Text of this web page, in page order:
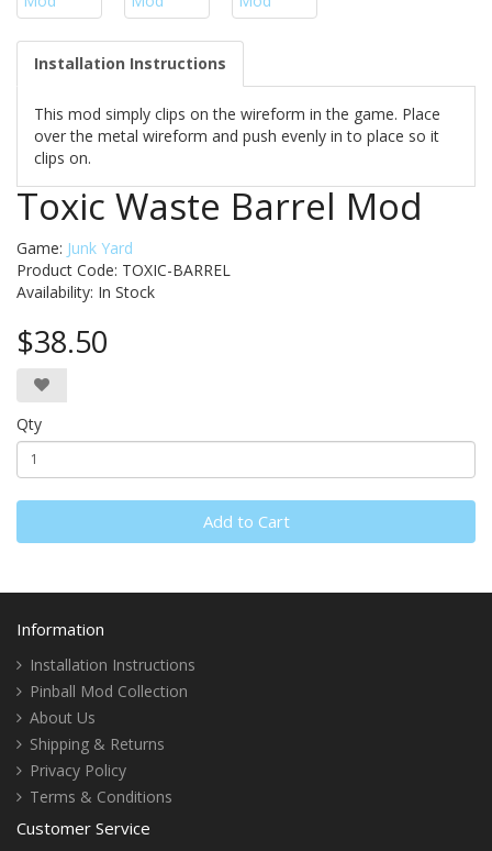
Installation Instructions
This mod simply clips on the wireform in the game. Place
over the metal wireform and push evenly in to place so it
clips on.
Toxic Waste Barrel Mod
Game: Junk Yard
Product Code: TOXIC-BARREL
Availability: In Stock
$38.50
Qty
Add to Cart
Information
Installation Instructions
Pinball Mod Collection
About Us
Shipping & Returns
Privacy Policy
Terms & Conditions
Customer Service